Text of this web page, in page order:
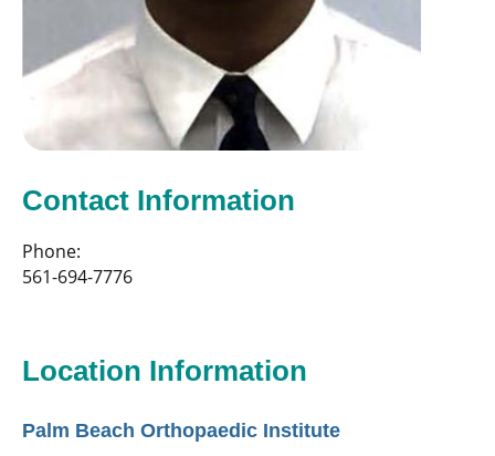
Contact Information
Phone:
561-694-7776
Location Information
Palm Beach Orthopaedic Institute